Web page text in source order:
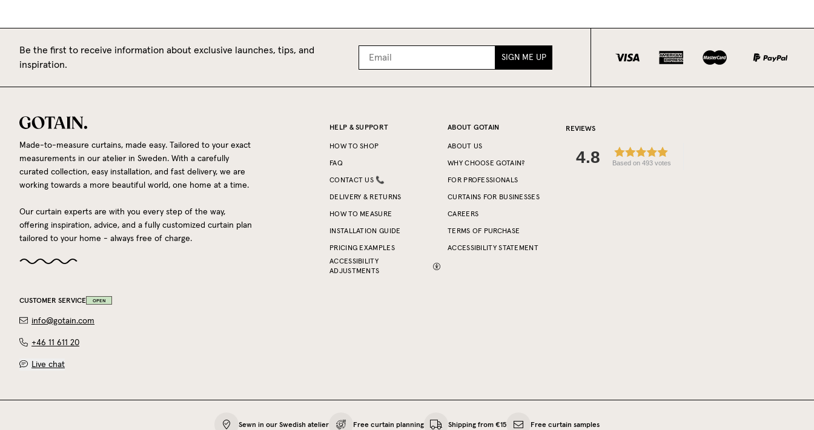
Be the first to receive information about exclusive launches, tips, and
inspiration.
SIGN ME UP
Made-to-measure curtains, made easy. Tailored to your exact
measurements in our atelier in Sweden. With a carefully
curated collection, easy installation, and fast delivery, we are
working towards a more beautiful world, one home at a time.
Our curtain experts are with you every step of the way,
offering inspiration, advice, and a fully customized curtain plan
tailored to your home - always free of charge.
HELP & SUPPORT
HOW TO SHOP
FAQ
CONTACT US 📞
DELIVERY & RETURNS
HOW TO MEASURE
INSTALLATION GUIDE
PRICING EXAMPLES
ACCESSIBILITY
ADJUSTMENTS
ABOUT GOTAIN
ABOUT US
WHY CHOOSE GOTAIN?
FOR PROFESSIONALS
CURTAINS FOR BUSINESSES
CAREERS
TERMS OF PURCHASE
ACCESSIBILITY STATEMENT
REVIEWS
4.8 Based on 493 votes
CUSTOMER SERVICE OPEN
info@gotain.com
+46 11 611 20
Live chat
Sewn in our Swedish atelier Free curtain planning Shipping from €15 Free curtain samples